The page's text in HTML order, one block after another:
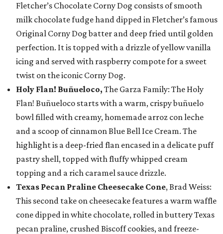
Fletcher’s Chocolate Corny Dog consists of smooth
milk chocolate fudge hand dipped in Fletcher’s famous
Original Corny Dog batter and deep fried until golden
perfection. It is topped with a drizzle of yellow vanilla
icing and served with raspberry compote for a sweet
twist on the iconic Corny Dog.
Holy Flan! Buñueloco, The Garza Family: The Holy
Flan! Buñueloco starts with a warm, crispy buñuelo
bowl filled with creamy, homemade arroz con leche
and a scoop of cinnamon Blue Bell Ice Cream. The
highlight is a deep-fried flan encased in a delicate puff
pastry shell, topped with fluffy whipped cream
topping and a rich caramel sauce drizzle.
Texas Pecan Praline Cheesecake Cone, Brad Weiss:
This second take on cheesecake features a warm waffle
cone dipped in white chocolate, rolled in buttery Texas
pecan praline, crushed Biscoff cookies, and freeze-